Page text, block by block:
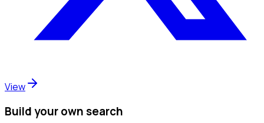
View
Build your own search